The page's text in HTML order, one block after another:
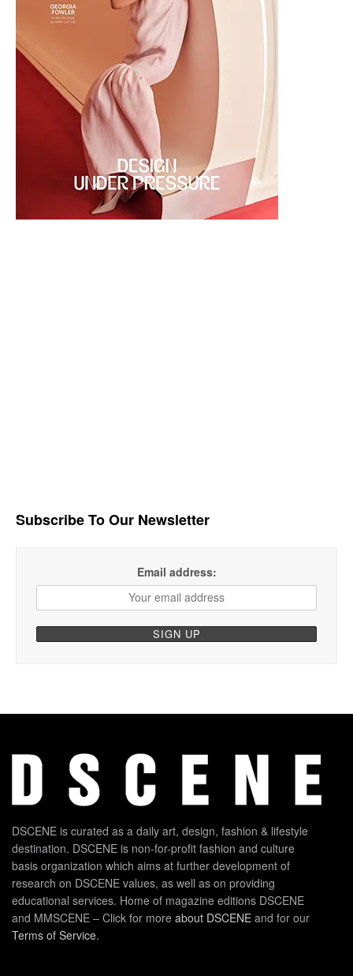
Subscribe To Our Newsletter
Email address:
DSCENE is curated as a daily art, design, fashion & lifestyle
destination. DSCENE is non-for-profit fashion and culture
basis organization which aims at further development of
research on DSCENE values, as well as on providing
educational services. Home of magazine editions DSCENE
and MMSCENE – Click for more about DSCENE and for our
Terms of Service.